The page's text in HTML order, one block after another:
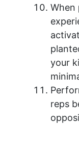
When
your
reps